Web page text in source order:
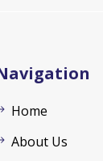
Home
About Us